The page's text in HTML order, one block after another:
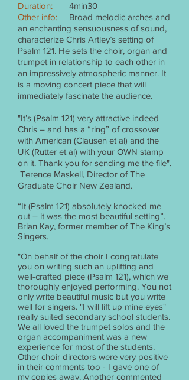
Duration:
4min30
Other info:
Broad melodic arches and
an enchanting sensuousness of sound,
characterize Chris Artley’s setting of
Psalm 121. He sets the choir, organ and
trumpet in relationship to each other in
an impressively atmospheric manner. It
is a moving concert piece that will
immediately fascinate the audience.
"It’s (Psalm 121) very attractive indeed
Chris – and has a “ring” of crossover
with American (Clausen et al) and the
UK (Rutter et al) with your OWN stamp
on it. Thank you for sending me the file".
Terence Maskell, Director of The
Graduate Choir New Zealand.
“It (Psalm 121) absolutely knocked me
out – it was the most beautiful setting”.
Brian Kay, former member of The King’s
Singers.
"On behalf of the choir I congratulate
you on writing such an uplifting and
well-crafted piece (Psalm 121), which we
thoroughly enjoyed performing. You not
only write beautiful music but you write
well for singers. "I will lift up mine eyes"
really suited secondary school students.
We all loved the trumpet solos and the
organ accompaniment was a new
experience for most of the students.
Other choir directors were very positive
in their comments too - I gave one of
my copies away. Another commented